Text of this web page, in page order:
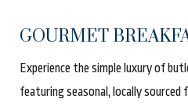
GOURMET
Experience the simple luxury of
featuring seasonal, locally sourced